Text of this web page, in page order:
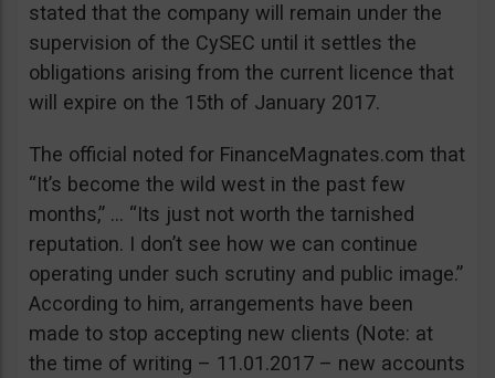
stated that the company will remain under the
supervision of the CySEC until it settles the
obligations arising from the current licence that
will expire on the 15th of January 2017.
The official noted for FinanceMagnates.com that
“It’s become the wild west in the past few
months,” … “Its just not worth the tarnished
reputation. I don’t see how we can continue
operating under such scrutiny and public image.”
According to him, arrangements have been
made to stop accepting new clients (Note: at
the time of writing – 11.01.2017 – new accounts